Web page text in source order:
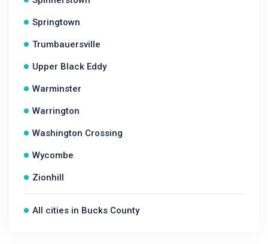
Springtown
Trumbauersville
Upper Black Eddy
Warminster
Warrington
Washington Crossing
Wycombe
Zionhill
All cities in Bucks County